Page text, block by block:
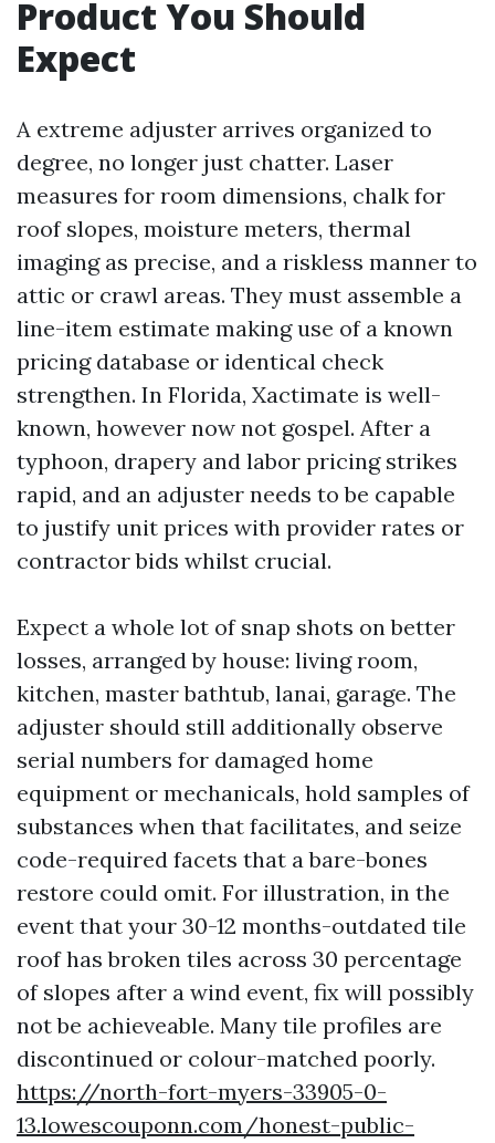
Product You Should
Expect
A extreme adjuster arrives organized to
degree, no longer just chatter. Laser
measures for room dimensions, chalk for
roof slopes, moisture meters, thermal
imaging as precise, and a riskless manner to
attic or crawl areas. They must assemble a
line-item estimate making use of a known
pricing database or identical check
strengthen. In Florida, Xactimate is well-
known, however now not gospel. After a
typhoon, drapery and labor pricing strikes
rapid, and an adjuster needs to be capable
to justify unit prices with provider rates or
contractor bids whilst crucial.
Expect a whole lot of snap shots on better
losses, arranged by house: living room,
kitchen, master bathtub, lanai, garage. The
adjuster should still additionally observe
serial numbers for damaged home
equipment or mechanicals, hold samples of
substances when that facilitates, and seize
code-required facets that a bare-bones
restore could omit. For illustration, in the
event that your 30-12 months-outdated tile
roof has broken tiles across 30 percentage
of slopes after a wind event, fix will possibly
not be achieveable. Many tile profiles are
discontinued or colour-matched poorly.
https://north-fort-myers-33905-0-
13.lowescouponn.com/honest-public-